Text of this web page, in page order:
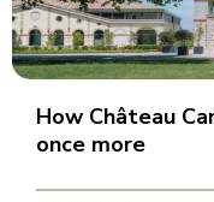
How Château
once more